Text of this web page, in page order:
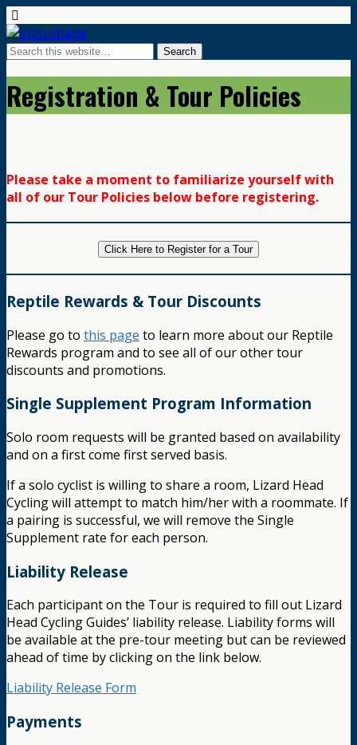
Registration & Tour Policies
Please take a moment to familiarize yourself with
all of our Tour Policies below before registering.
Click Here to Register for a Tour
Reptile Rewards & Tour Discounts
Please go to this page to learn more about our Reptile
Rewards program and to see all of our other tour
discounts and promotions.
Single Supplement Program Information
Solo room requests will be granted based on availability
and on a first come first served basis.
If a solo cyclist is willing to share a room, Lizard Head
Cycling will attempt to match him/her with a roommate. If
a pairing is successful, we will remove the Single
Supplement rate for each person.
Liability Release
Each participant on the Tour is required to fill out Lizard
Head Cycling Guides’ liability release. Liability forms will
be available at the pre-tour meeting but can be reviewed
ahead of time by clicking on the link below.
Liability Release Form
Payments